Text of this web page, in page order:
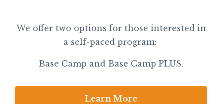
We offer two options for those interested in
a self-paced program:
Base Camp and Base Camp PLUS.
Learn More